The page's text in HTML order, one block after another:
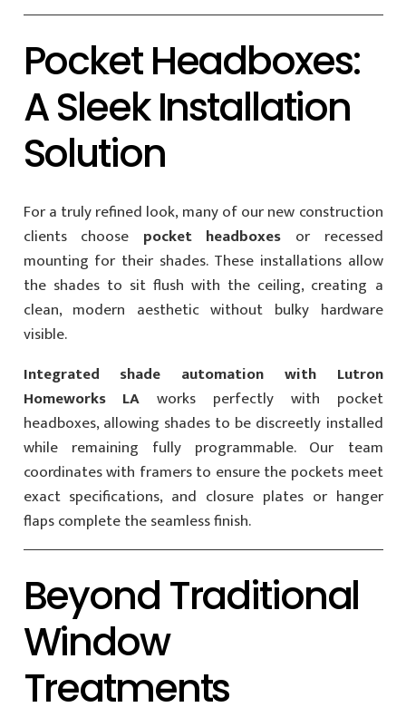
Pocket Headboxes:
A Sleek Installation
Solution
For a truly refined look, many of our new construction
clients choose pocket headboxes or recessed
mounting for their shades. These installations allow
the shades to sit flush with the ceiling, creating a
clean, modern aesthetic without bulky hardware
visible.
Integrated shade automation with Lutron
Homeworks LA works perfectly with pocket
headboxes, allowing shades to be discreetly installed
while remaining fully programmable. Our team
coordinates with framers to ensure the pockets meet
exact specifications, and closure plates or hanger
flaps complete the seamless finish.
Beyond Traditional
Window
Treatments